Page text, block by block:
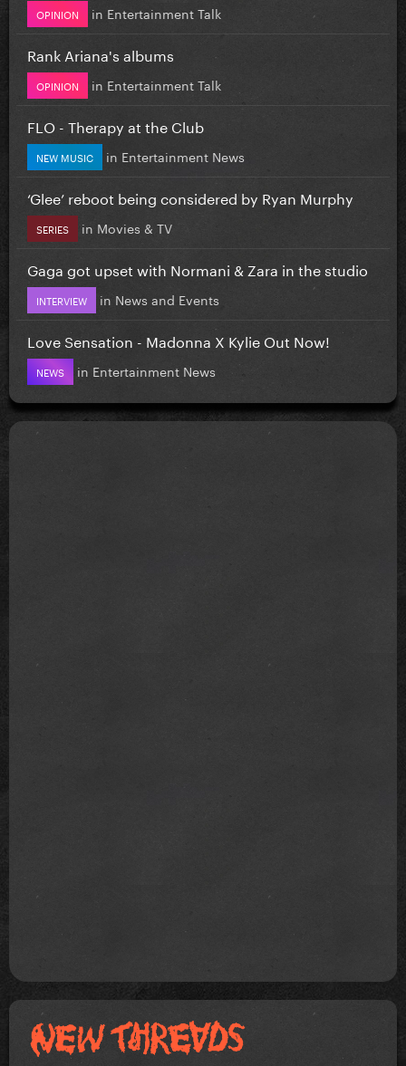
OPINION in Entertainment Talk
Rank Ariana's albums
OPINION in Entertainment Talk
FLO - Therapy at the Club
NEW MUSIC in Entertainment News
‘Glee’ reboot being considered by Ryan Murphy
SERIES in Movies & TV
Gaga got upset with Normani & Zara in the studio
INTERVIEW in News and Events
Love Sensation - Madonna X Kylie Out Now!
NEWS in Entertainment News